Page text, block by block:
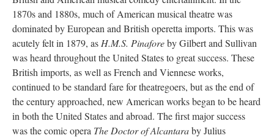
1870s and 1880s, much of American musical theatre was
dominated by European and British operetta imports. This was
acutely felt in 1879, as H.M.S. Pinaforeby Gilbert and Sullivan
was heard throughout the United States to great success. These
British imports, as well as French and Viennese works,
continued to be standard fare for theatregoers, but as the end of
the century approached, new American works began to be heard
in both the United States and abroad. The first major success
was the comic opera The Doctor of Alcantaraby Julius